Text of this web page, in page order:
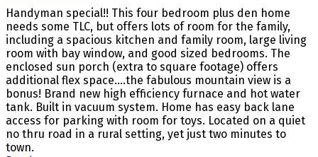
Handyman special!! This four bedroom plus den home
needs some TLC, but offers lots of room for the family,
including a spacious kitchen and family room, large living
room with bay window, and good sized bedrooms. The
enclosed sun porch (extra to square footage) offers
additional flex space....the fabulous mountain view is a
bonus! Brand new high efficiency furnace and hot water
tank. Built in vacuum system. Home has easy back lane
access for parking with room for toys. Located on a quiet
no thru road in a rural setting, yet just two minutes to
town.